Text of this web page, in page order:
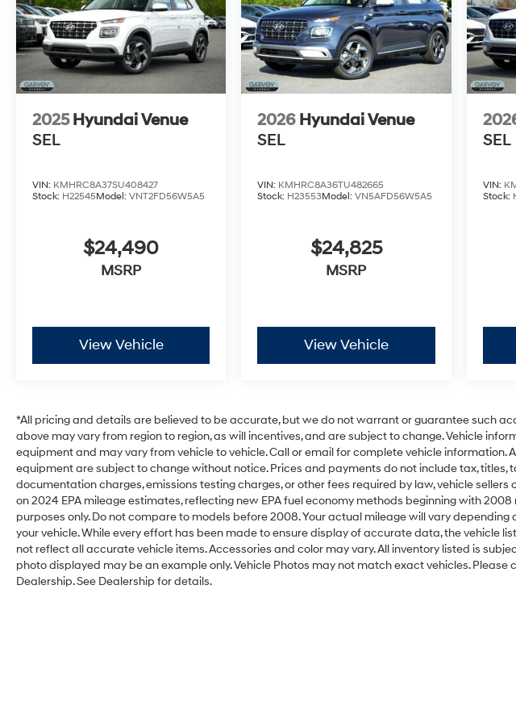
2025 Hyundai Venue
SEL
VIN: KMHRC8A37SU408427
Stock: H22545Model: VNT2FD56W5A5
$24,490
MSRP
View Vehicle
2026 Hyundai Venue
SEL
VIN: KMHRC8A36TU482665
Stock: H23553Model:VN5AFD56W5A5
$24,825
MSRP
View Vehicle
SEL
VIN:
Stock:
*All pricing and details are believed to be accurate, but we do not warrant or guarantee such
above may vary from region to region, as will incentives, and are subject to change. Vehicle
equipment and may vary from vehicle to vehicle. Call or email for complete vehicle information.
equipment are subject to change without notice. Prices and payments do not include tax, titles,
documentation charges, emissions testing charges, or other fees required by law, vehicle sellers
on 2024 EPA mileage estimates, reflecting new EPA fuel economy methods beginning with
purposes only. Do not compare to models before 2008. Your actual mileage will vary
your vehicle. While every effort has been made to ensure display of accurate data, the vehicle
not reflect all accurate vehicle items. Accessories and color may vary. All inventory listed is
photo displayed may be an example only. Vehicle Photos may not match exact vehicles. Please
Dealership. See Dealership for details.